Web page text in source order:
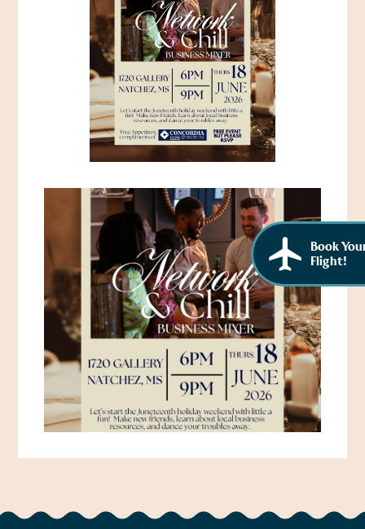
Directions, Maps & Weather
Cultural Businesses
Cultural Heritage Sites
Book
Flight!